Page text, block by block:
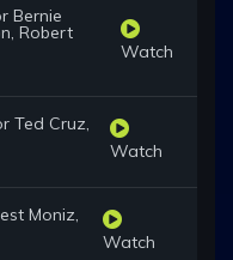
Bernie
Robert
Watch
Ted Cruz,
Watch
Moniz,
Watch